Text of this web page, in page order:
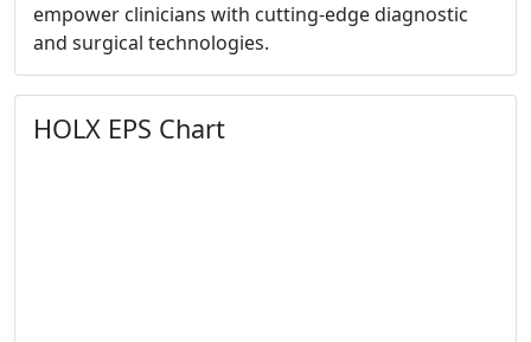
empower clinicians with cutting-edge diagnostic
and surgical technologies.
HOLX EPS Chart